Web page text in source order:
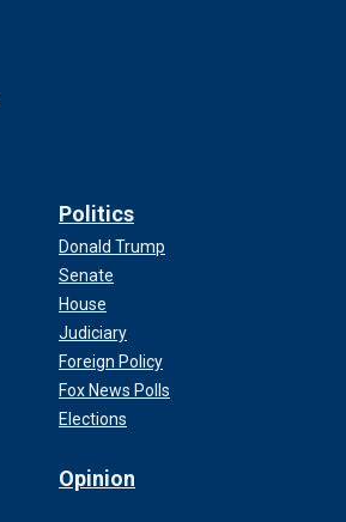
Politics
Donald Trump
Senate
House
Judiciary
Foreign Policy
Fox News Polls
Elections
Opinion